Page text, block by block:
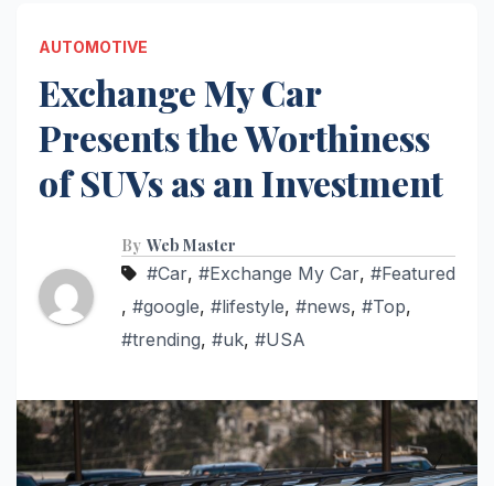
AUTOMOTIVE
Exchange My Car
Presents the Worthiness
of SUVs as an Investment
By Web Master
#Car, #Exchange My Car, #Featured
, #google, #lifestyle, #news, #Top,
#trending, #uk, #USA